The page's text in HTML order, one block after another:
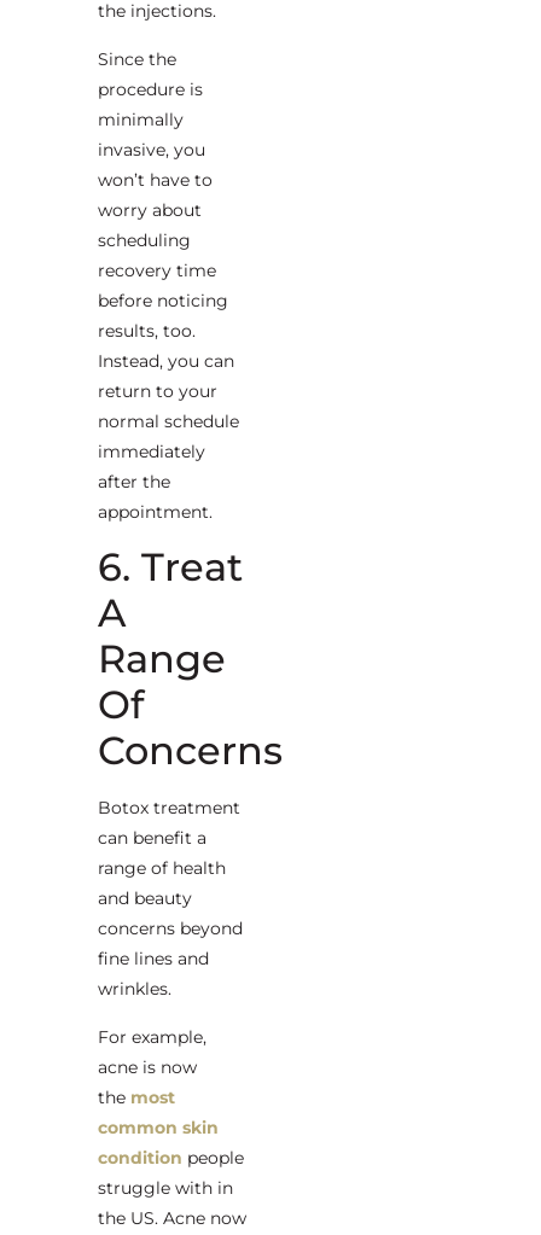
the injections.
Since the
procedure is
minimally
invasive, you
won’t have to
worry about
scheduling
recovery time
before noticing
results, too.
Instead, you can
return to your
normal schedule
immediately
after the
appointment.
6. Treat
A
Range
Of
Concerns
Botox treatment
can benefit a
range of health
and beauty
concerns beyond
fine lines and
wrinkles.
For example,
acne is now
the most
common skin
condition people
struggle with in
the US. Acne now